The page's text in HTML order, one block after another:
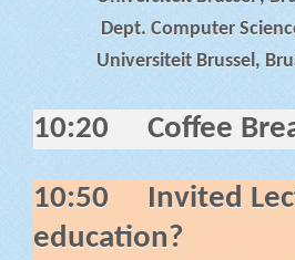
Dept. Computer
Universiteit Brussel,
10:20 Coffee
10:50 Invited
education?